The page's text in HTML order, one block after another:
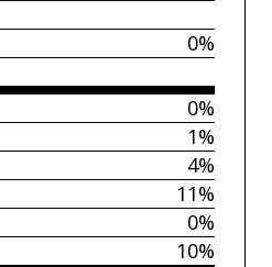
0%
0%
1%
4%
11%
0%
10%